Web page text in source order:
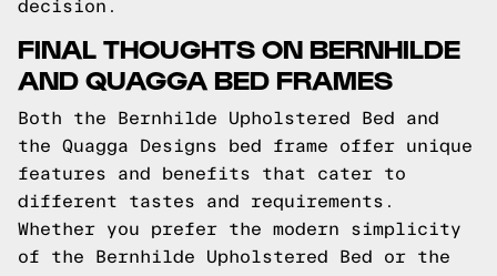
decision.
FINAL THOUGHTS ON BERNHILDE
AND QUAGGA BED FRAMES
Both the Bernhilde Upholstered Bed and
the Quagga Designs bed frame offer unique
features and benefits that cater to
different tastes and requirements.
Whether you prefer the modern simplicity
of the Bernhilde Upholstered Bed or the